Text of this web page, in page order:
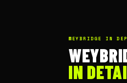
WEYBRIDGE IN
IN